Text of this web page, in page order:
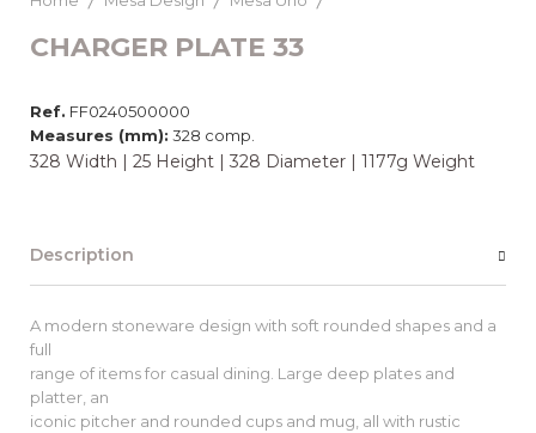
CHARGER PLATE 33
Ref. FF0240500000
Measures (mm): 328 comp.
328 Width | 25 Height | 328 Diameter | 1177g Weight
Description
A modern stoneware design with soft rounded shapes and a
full
range of items for casual dining. Large deep plates and
platter, an
iconic pitcher and rounded cups and mug, all with rustic